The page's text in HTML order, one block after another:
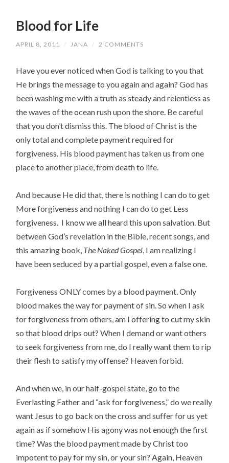
Blood for Life
APRIL 8, 2011 / JANA / 2 COMMENTS
Have you ever noticed when God is talking to you that
He brings the message to you again and again? God has
been washing me with a truth as steady and relentless as
the waves of the ocean rush upon the shore. Be careful
that you don’t dismiss this. The blood of Christ is the
only total and complete payment required for
forgiveness. His blood payment has taken us from one
place to another place, from death to life.
And because He did that, there is nothing I can do to get
More forgiveness and nothing I can do to get Less
forgiveness. I know we all heard this upon salvation. But
between God’s revelation in the Bible, recent songs, and
this amazing book, The Naked Gospel, I am realizing I
have been seduced by a partial gospel, even a false one.
Forgiveness ONLY comes by a blood payment. Only
blood makes the way for payment of sin. So when I ask
for forgiveness from others, am I offering to cut my skin
so that blood drips out? When I demand or want others
to seek forgiveness from me, do I really want them to rip
their flesh to satisfy my offense? Heaven forbid.
And when we, in our half-gospel state, go to the
Everlasting Father and “ask for forgiveness,” do we really
want Jesus to go back on the cross and suffer for us yet
again as if somehow His agony was not enough the first
time? Was the blood payment made by Christ too
impotent to pay for my sin, or your sin? Again, Heaven